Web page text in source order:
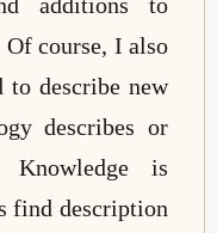
course, I also
to describe new
describes or
Knowledge is
find description